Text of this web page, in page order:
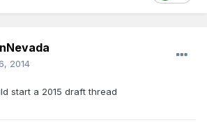
2014
start a 2015 draft thread